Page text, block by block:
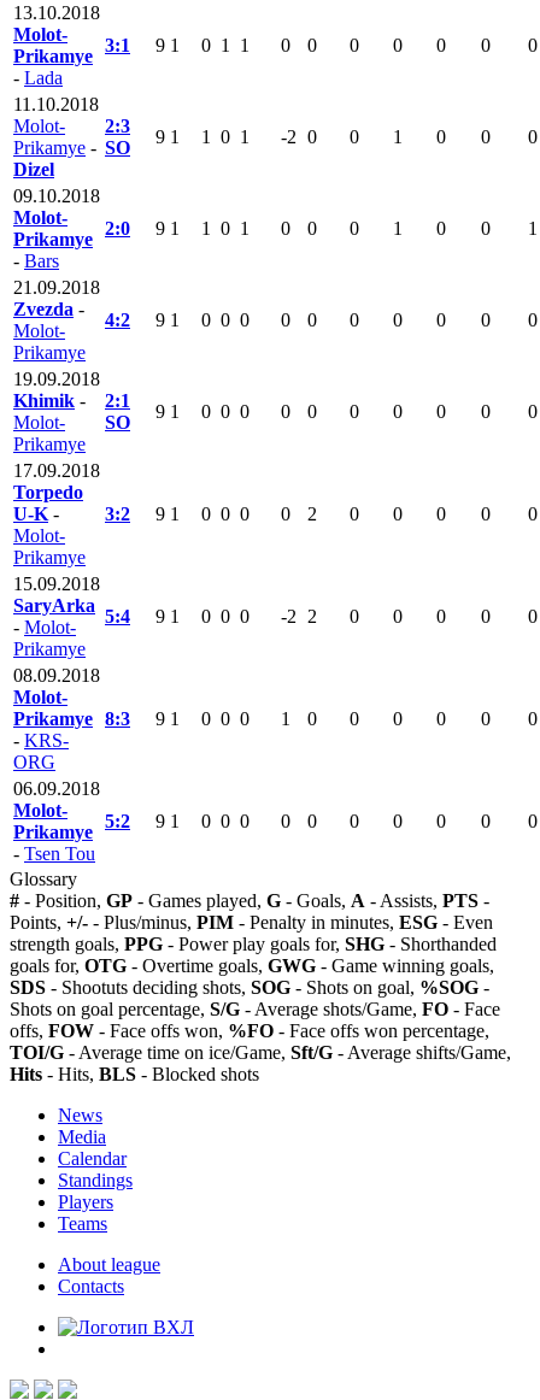
13.10.2018
Molot-
Prikamye
- Lada
3:1 9 1 0 1 1 0 0 0 0 0 0 0
11.10.2018
Molot-
Prikamye -
Dizel
2:3
SO
9 1 1 0 1 -2 0 0 1 0 0 0
09.10.2018
Molot-
Prikamye
- Bars
2:0 9 1 1 0 1 0 0 0 1 0 0 1
21.09.2018
Zvezda -
Molot-
Prikamye
4:2 9 1 0 0 0 0 0 0 0 0 0 0
19.09.2018
Khimik -
Molot-
Prikamye
2:1
SO
9 1 0 0 0 0 0 0 0 0 0 0
17.09.2018
Torpedo
U-K -
Molot-
Prikamye
3:2 9 1 0 0 0 0 2 0 0 0 0 0
15.09.2018
SaryArka
- Molot-
Prikamye
5:4 9 1 0 0 0 -2 2 0 0 0 0 0
08.09.2018
Molot-
Prikamye
- KRS-
ORG
8:3 9 1 0 0 0 1 0 0 0 0 0 0
06.09.2018
Molot-
Prikamye
- Tsen Tou
5:2 9 1 0 0 0 0 0 0 0 0 0 0
Glossary
# - Position, GP - Games played, G - Goals, A - Assists, PTS -
Points, +/- - Plus/minus, PIM - Penalty in minutes, ESG - Even
strength goals, PPG - Power play goals for, SHG - Shorthanded
goals for, OTG - Overtime goals, GWG - Game winning goals,
SDS - Shootuts deciding shots, SOG - Shots on goal, %SOG -
Shots on goal percentage, S/G - Average shots/Game, FO - Face
offs, FOW - Face offs won, %FO - Face offs won percentage,
TOI/G - Average time on ice/Game, Sft/G - Average shifts/Game,
Hits - Hits, BLS - Blocked shots
News
Media
Calendar
Standings
Players
Teams
About league
Contacts